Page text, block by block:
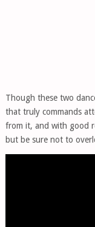
Though these two
that truly commands
from it, and with good
but be sure not to